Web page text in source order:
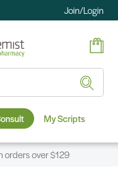
Join/Login
My Scripts
orders over $129